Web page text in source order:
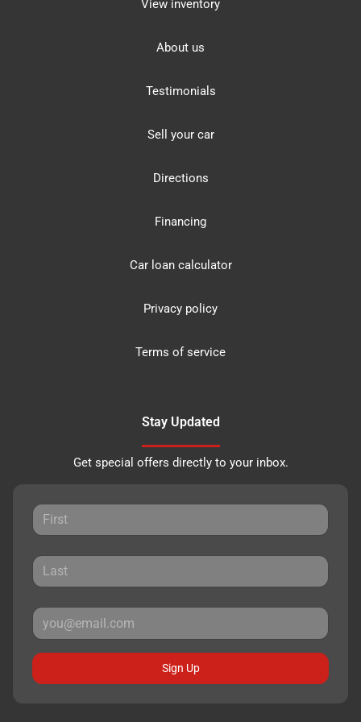
View inventory
About us
Testimonials
Sell your car
Directions
Financing
Car loan calculator
Privacy policy
Terms of service
Stay Updated
Get special offers directly to your inbox.
Sign Up